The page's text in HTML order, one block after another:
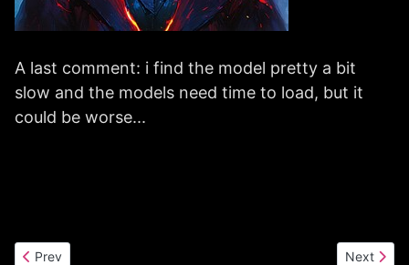
A last comment: i find the model pretty a bit
slow and the models need time to load, but it
could be worse...
Previous article: How to use Stable Diffusion 3 models with
Prev Next
Next